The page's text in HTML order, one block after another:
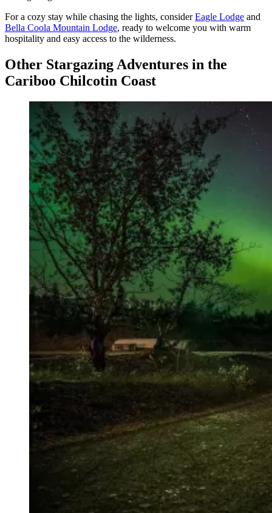
For a cozy stay while chasing the lights, considerEagle Lodge and
Bella Coola Mountain Lodge, ready to welcome you with warm
hospitality and easy access to the wilderness.
Other Stargazing Adventures in the
Cariboo Chilcotin Coast